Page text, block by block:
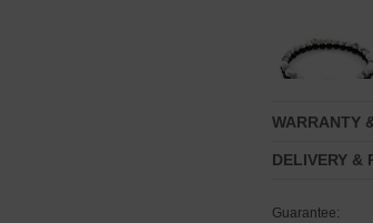
WARRANTY
DELIVERY &
Guarantee: